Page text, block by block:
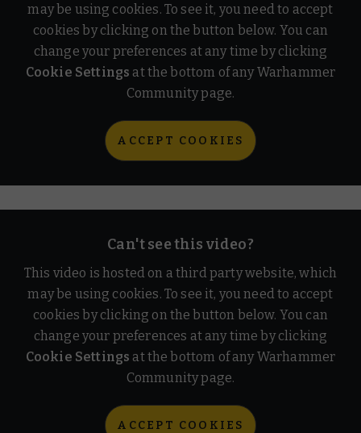
may be using cookies. To see it, you need to accept
cookies by clicking on the button below. You can
change your preferences at any time by clicking
Cookie Settings at the bottom of any Warhammer
Community page.
ACCEPT COOKIES
Can't see this video?
This video is hosted on a third party website, which
may be using cookies. To see it, you need to accept
cookies by clicking on the button below. You can
change your preferences at any time by clicking
Cookie Settings at the bottom of any Warhammer
Community page.
ACCEPT COOKIES